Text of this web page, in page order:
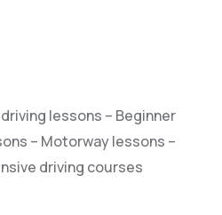
lessons – Beginner
– Motorway lessons –
driving courses